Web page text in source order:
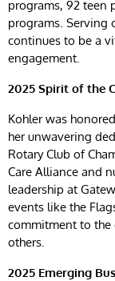
programs, 92 teen
programs. Serving
continues to be a
engagement.
2025 Spirit of the
Kohler was
her unwavering
Rotary Club of
Care Alliance and
leadership at
events like the
commitment to
others.
2025 Emerging